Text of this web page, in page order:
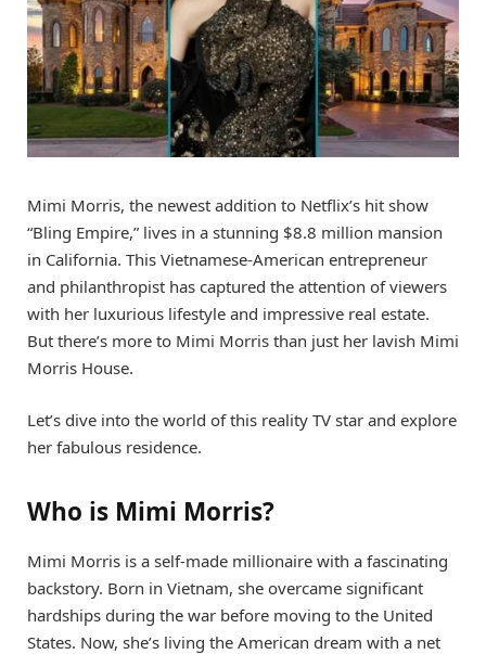
Mimi Morris, the newest addition to Netflix’s hit show
“Bling Empire,” lives in a stunning $8.8 million mansion
in California. This Vietnamese-American entrepreneur
and philanthropist has captured the attention of viewers
with her luxurious lifestyle and impressive real estate.
But there’s more to Mimi Morris than just her lavish Mimi
Morris House.
Let’s dive into the world of this reality TV star and explore
her fabulous residence.
Who is Mimi Morris?
Mimi Morris is a self-made millionaire with a fascinating
backstory. Born in Vietnam, she overcame significant
hardships during the war before moving to the United
States. Now, she’s living the American dream with a net